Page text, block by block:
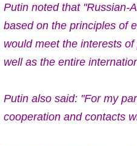
Putin noted that "Russian-
based on the principles of
would meet the interests
well as the entire
Putin also said: "For my
cooperation and contacts